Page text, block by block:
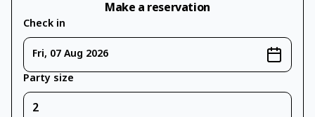
Make a reservation
Check in
Fri, 07 Aug 2026
Party size